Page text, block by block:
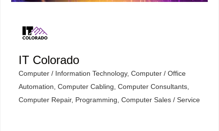
IT Colorado
Categories
Computer / Information Technology Computer / Office
Automation Computer Cabling Computer Consultants
Computer Repair, Programming Computer Sales / Service